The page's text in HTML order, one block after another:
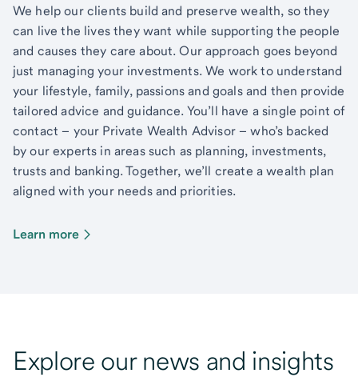
We help our clients build and preserve wealth, so they
can live the lives they want while supporting the people
and causes they care about. Our approach goes beyond
just managing your investments. We work to understand
your lifestyle, family, passions and goals and then provide
tailored advice and guidance. You’ll have a single point of
contact – your Private Wealth Advisor – who’s backed
by our experts in areas such as planning, investments,
trusts and banking. Together, we’ll create a wealth plan
aligned with your needs and priorities.
Learn more
Explore our news and insights